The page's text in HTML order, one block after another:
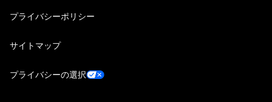
プライバシーポリシー
サイトマップ
プライバシーの選択